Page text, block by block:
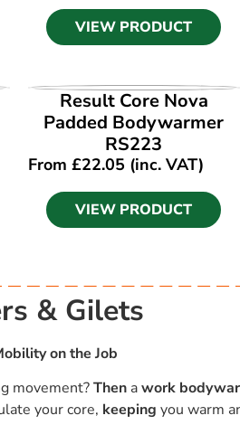
VIEW PRODUCT
VIEW PRODUCT
Result Core Nova
Padded Bodywarmer
RS223
From£22.05 (inc. VAT)
VIEW PRODUCT
& Gilets
on the Job
movement?Then awork
your core, keeping you warm